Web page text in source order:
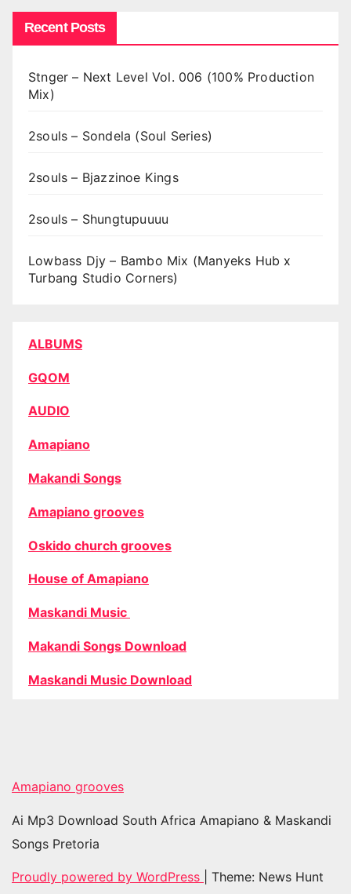
Recent Posts
Stnger – Next Level Vol. 006 (100% Production
Mix)
2souls – Sondela (Soul Series)
2souls – Bjazzinoe Kings
2souls – Shungtupuuuu
Lowbass Djy – Bambo Mix (Manyeks Hub x
Turbang Studio Corners)
ALBUMS
GQOM
AUDIO
Amapiano
Makandi Songs
Amapiano grooves
Oskido church grooves
House of Amapiano
Maskandi Music
Makandi Songs Download
Maskandi Music Download
Amapiano grooves
Ai Mp3 Download South Africa Amapiano & Maskandi
Songs Pretoria
Proudly powered by WordPress
Theme: News Hunt